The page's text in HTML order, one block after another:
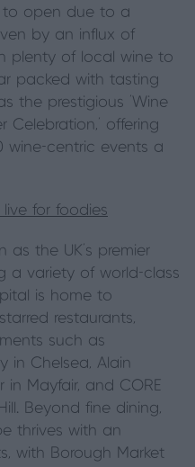
to open due to a
by an influx of
plenty of local wine to
packed with tasting
the prestigious 'Wine
Celebration,' offering
wine-centric events a
for foodies
as the UK's premier
a variety of world-class
is home to
restaurants,
such as
in Chelsea, Alain
Mayfair, and CORE
Beyond fine dining,
thrives with an
with Borough Market